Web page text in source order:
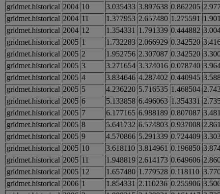
gridmet.historical 2004 10 3.035433 3.897638 0.862205
gridmet.historical 2004 11 1.377953 2.657480 1.275591
gridmet.historical 2004 12 1.354331 1.791339 0.444882
gridmet.historical 2005 1 1.732283 2.066929 0.342520
gridmet.historical 2005 2 1.952756 2.307087 0.342520
gridmet.historical 2005 3 3.271654 3.374016 0.078740
gridmet.historical 2005 4 3.834646 4.287402 0.440945
gridmet.historical 2005 5 4.236220 5.716535 1.468504
gridmet.historical 2005 6 5.133858 6.496063 1.354331
gridmet.historical 2005 7 6.177165 6.988189 0.807087
gridmet.historical 2005 8 5.641732 6.574803 0.937008
gridmet.historical 2005 9 4.570866 5.291339 0.724409
gridmet.historical 2005 10 3.618110 3.814961 0.196850
gridmet.historical 2005 11 1.948819 2.614173 0.649606
gridmet.historical 2005 12 1.657480 1.779528 0.118110
gridmet.historical 2006 1 1.854331 2.110236 0.255906